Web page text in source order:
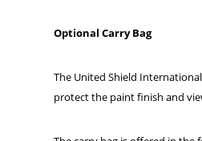
Optional Carry Bag
The United Shield
protect the paint finish and